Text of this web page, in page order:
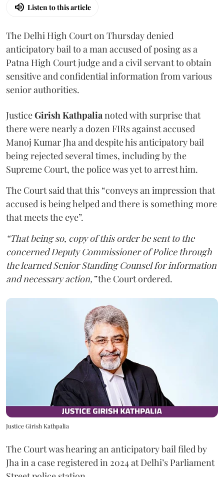
Listen to this article
The Delhi High Court on Thursday denied
anticipatory bail to a man accused of posing as a
Patna High Court judge and a civil servant to obtain
sensitive and confidential information from various
senior authorities.
JusticeGirish Kathpalianoted with surprise that
there were nearly a dozen FIRs against accused
Manoj Kumar Jha and despite his anticipatory bail
being rejected several times, including by the
Supreme Court, the police was yet to arrest him.
The Court said that this “conveys an impression that
accused is being helped and there is something more
that meets the eye”.
“That being so, copy of this order be sent to the
concerned Deputy Commissioner of Police through
the learned Senior Standing Counsel for information
and necessary action,”the Court ordered.
Justice Girish Kathpalia
The Court was hearing an anticipatory bail filed by
Jha in a case registered in 2024 at Delhi’s Parliament